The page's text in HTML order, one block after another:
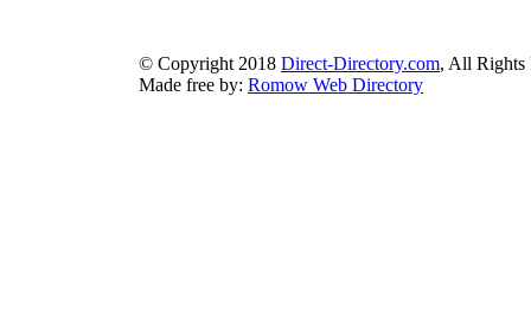
© Copyright 2018 Direct-Directory.com, All Rights
Made free by: Romow Web Directory